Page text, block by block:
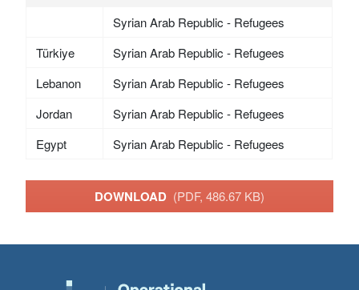
Syrian Arab Republic - Refugees
Türkiye
Syrian Arab Republic - Refugees
Lebanon
Syrian Arab Republic - Refugees
Jordan
Syrian Arab Republic - Refugees
Egypt
Syrian Arab Republic - Refugees
DOWNLOAD (PDF, 486.67 KB)